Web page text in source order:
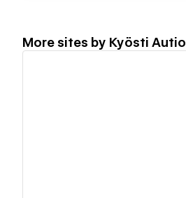
More sites by Kyösti Autio